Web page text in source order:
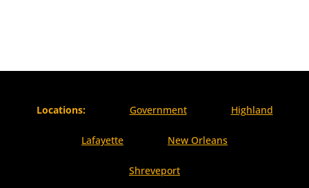
Locations: Government Highland
Lafayette New Orleans
Shreveport